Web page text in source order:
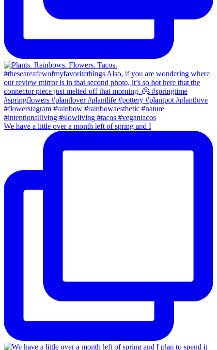
We have a little over a month left of spring and I